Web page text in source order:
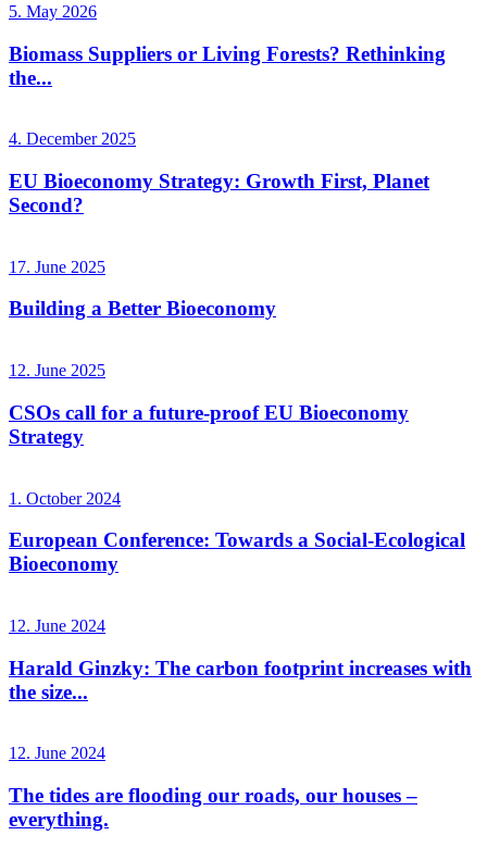
5. May 2026
Biomass Suppliers or Living Forests? Rethinking
the...
4. December 2025
EU Bioeconomy Strategy: Growth First, Planet
Second?
17. June 2025
Building a Better Bioeconomy
12. June 2025
CSOs call for a future-proof EU Bioeconomy
Strategy
1. October 2024
European Conference: Towards a Social-Ecological
Bioeconomy
12. June 2024
Harald Ginzky: The carbon footprint increases with
the size...
12. June 2024
The tides are flooding our roads, our houses –
everything.